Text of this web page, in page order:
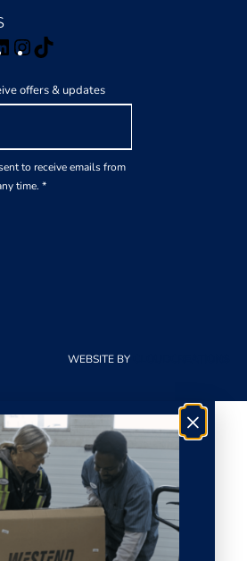
LinkedInInstagram
TikTok
offers & updates
to receive emails from
time. *
WEBSITE BY
×